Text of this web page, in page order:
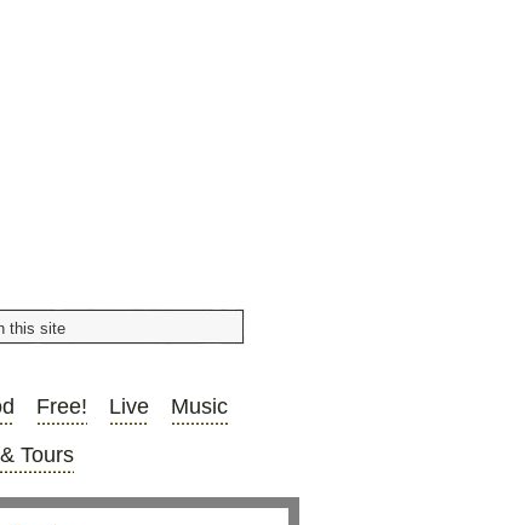
Free! Live
Music
Tours